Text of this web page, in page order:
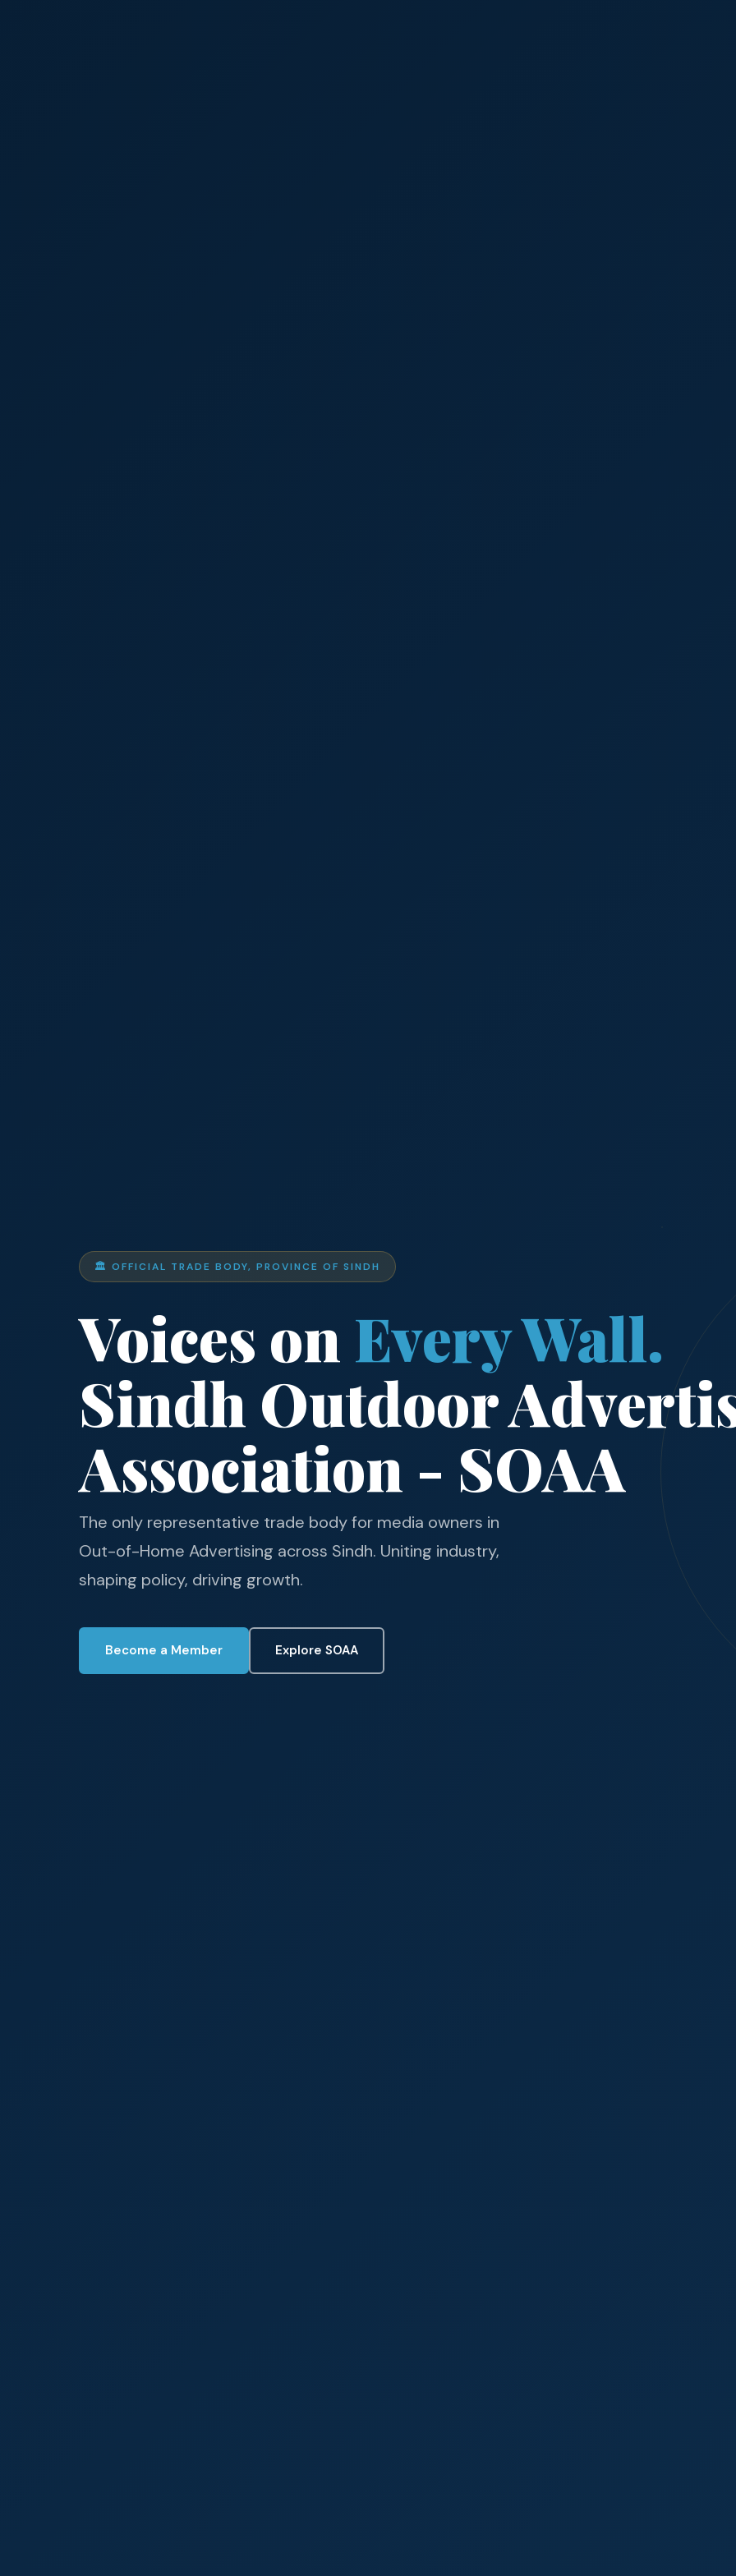
🏛️ OFFICIAL TRADE BODY, PROVINCE OF SINDH
Voices on Every Wall.
Sindh Outdoor
Association - SOAA
The only representative trade body for media owners in
Out-of-Home Advertising across Sindh. Uniting industry,
shaping policy, driving growth.
Become a Member Explore SOAA